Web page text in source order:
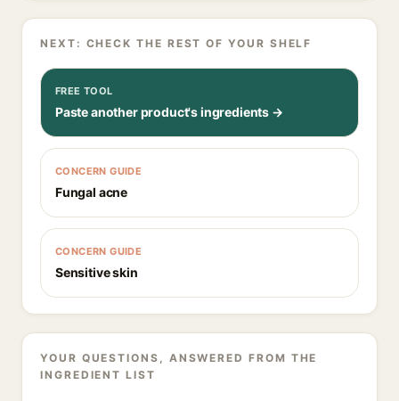
NEXT: CHECK THE REST OF YOUR SHELF
FREE TOOL
Paste another product's ingredients →
CONCERN GUIDE
Fungal acne
CONCERN GUIDE
Sensitive skin
YOUR QUESTIONS, ANSWERED FROM THE
INGREDIENT LIST